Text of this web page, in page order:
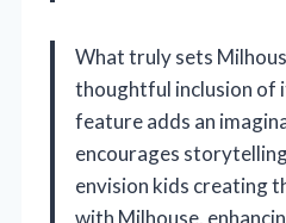
What truly sets
thoughtful inclusion of
feature adds an
encourages
envision kids creating
with Milhouse,